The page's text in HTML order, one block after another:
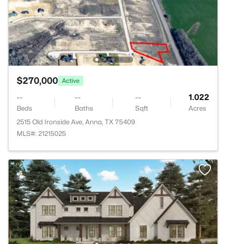
$270,000 Active
--
Beds
--
Baths
--
Sqft
1.022
Acres
2515 Old Ironside Ave, Anna, TX 75409
MLS#: 21215025